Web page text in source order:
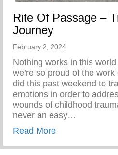
Rite Of Passage –
Journey
February 2, 2024
Nothing works in this
we’re so proud of the
did this past weekend to
emotions in order to
wounds of childhood
never an easy…
Read Moreabout Rite Of